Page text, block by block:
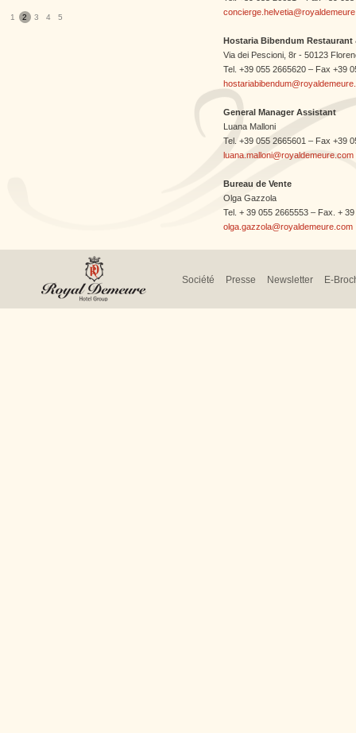
1 2 3 4 5
Hostaria Bibendum Restaurant
Via dei Pescioni, 8r - 50123
Tel. +39 055 2665620 – Fax +39
General Manager Assistant
Luana Malloni
Tel. +39 055 2665601 – Fax +39
luana.malloni@royaldemeure.com
Bureau de Vente
Olga Gazzola
Tel. + 39 055 2665553 – Fax. +
olga.gazzola@royaldemeure.com
Société Presse Newsletter E-